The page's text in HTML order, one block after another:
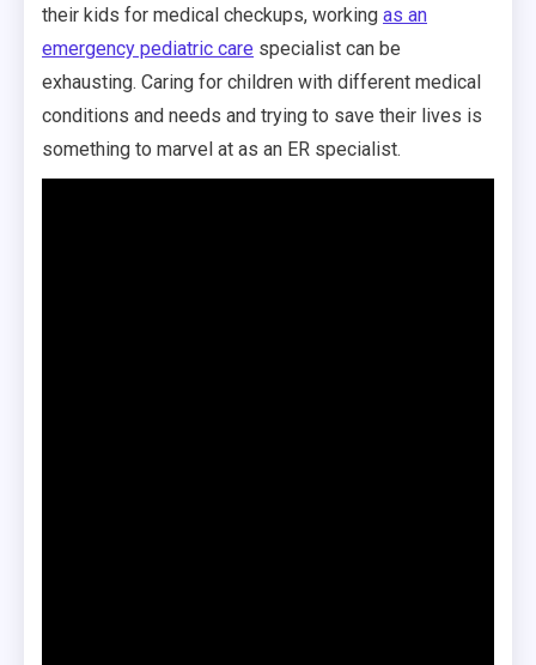
their kids for medical checkups, working as an
emergency pediatric care specialist can be
exhausting. Caring for children with different medical
conditions and needs and trying to save their lives is
something to marvel at as an ER specialist.